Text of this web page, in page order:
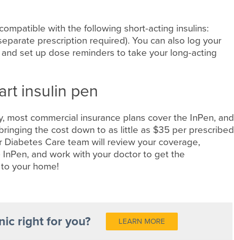
with the following short-acting insulins:
prescription required). You can also log your
set up dose reminders to take your long-acting
insulin pen
most commercial insurance plans cover the InPen, and
the cost down to as little as $35 per prescribed
Care team will review your coverage,
and work with your doctor to get the
your home!
right for you? LEARN MORE